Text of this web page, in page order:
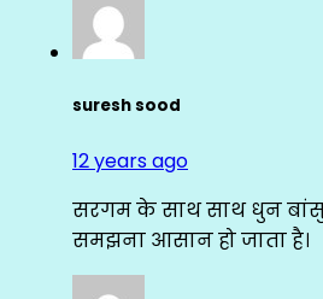
suresh sood
12 years ago
सरगम के साथ साथ धुन
समझना आसान हो जाता है।